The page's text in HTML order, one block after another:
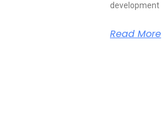
development
Read More